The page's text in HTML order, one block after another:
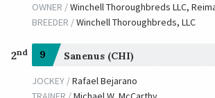
OWNER /Winchell Thoroughbreds LLC, Reiman, Thomas J.,
BREEDER /Winchell Thoroughbreds, LLC
2nd 9 Sanenus (CHI)
JOCKEY /Rafael Bejarano